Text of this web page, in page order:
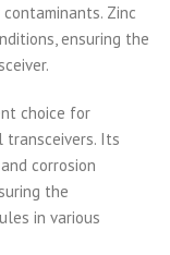
Zinc
ensuring the
choice for
transceivers. Its
corrosion
the
in various